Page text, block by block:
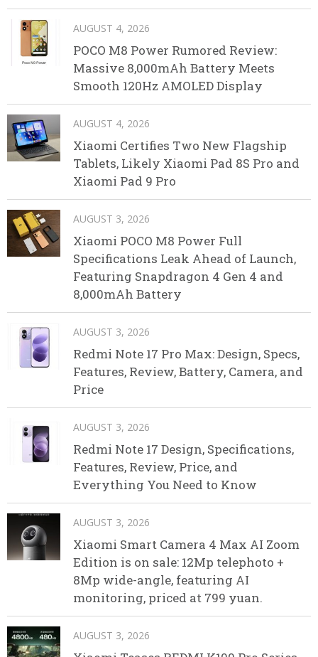
AUGUST 4, 2026
POCO M8 Power Rumored Review:
Massive 8,000mAh Battery Meets
Smooth 120Hz AMOLED Display
AUGUST 4, 2026
Xiaomi Certifies Two New Flagship
Tablets, Likely Xiaomi Pad 8S Pro and
Xiaomi Pad 9 Pro
AUGUST 3, 2026
Xiaomi POCO M8 Power Full
Specifications Leak Ahead of Launch,
Featuring Snapdragon 4 Gen 4 and
8,000mAh Battery
AUGUST 3, 2026
Redmi Note 17 Pro Max: Design, Specs,
Features, Review, Battery, Camera, and
Price
AUGUST 3, 2026
Redmi Note 17 Design, Specifications,
Features, Review, Price, and
Everything You Need to Know
AUGUST 3, 2026
Xiaomi Smart Camera 4 Max AI Zoom
Edition is on sale: 12Mp telephoto +
8Mp wide-angle, featuring AI
monitoring, priced at 799 yuan.
AUGUST 3, 2026